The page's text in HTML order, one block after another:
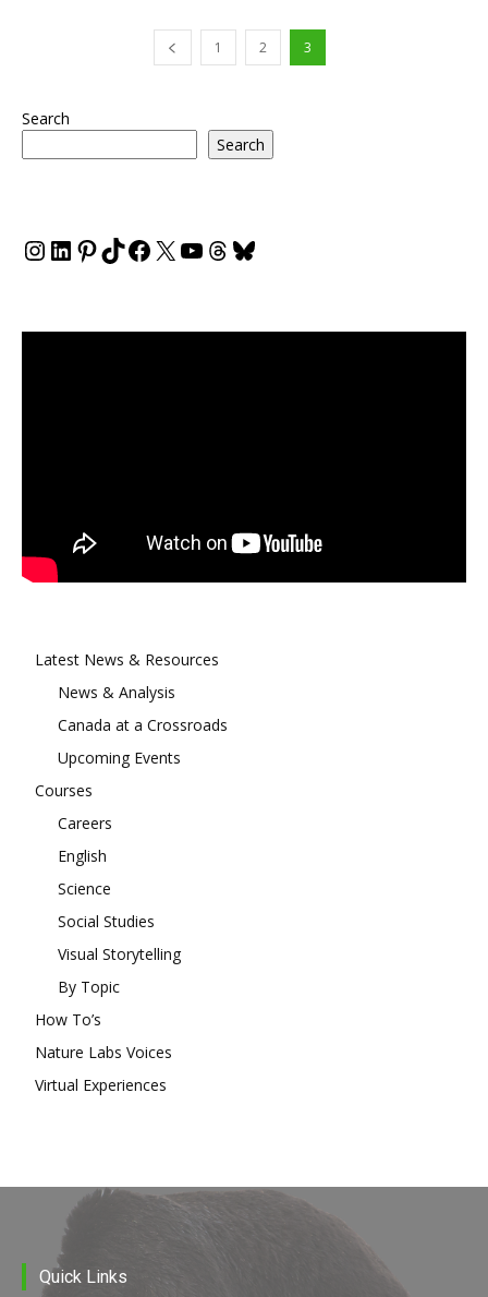
1 2 3
Search
Search
Instagram
LinkedIn
Pinterest
TikTok
Facebook
X YouTube
Threads
Bluesky
Latest News & Resources
News & Analysis
Canada at a Crossroads
Upcoming Events
Courses
Careers
English
Science
Social Studies
Visual Storytelling
By Topic
How To’s
Nature Labs Voices
Virtual Experiences
Quick Links